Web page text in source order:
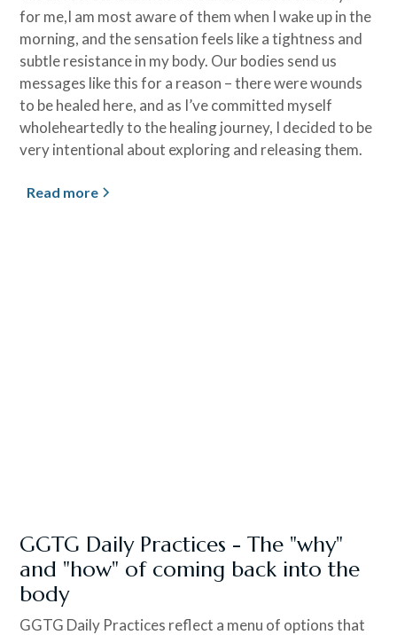
for me,I am most aware of them when I wake up in the
morning, and the sensation feels like a tightness and
subtle resistance in my body. Our bodies send us
messages like this for a reason – there were wounds
to be healed here, and as I’ve committed myself
wholeheartedly to the healing journey, I decided to be
very intentional about exploring and releasing them.
Read more
GGTG Daily Practices - The "why"
and "how" of coming back into the
body
GGTG Daily Practices reflect a menu of options that